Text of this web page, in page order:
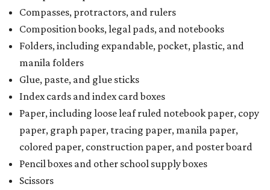
Compasses, protractors, and rulers
Composition books, legal pads, and notebooks
Folders, including expandable, pocket, plastic, and
manila folders
Glue, paste, and glue sticks
Index cards and index card boxes
Paper, including loose leaf ruled notebook paper, copy
paper, graph paper, tracing paper, manila paper,
colored paper, construction paper, and poster board
Pencil boxes and other school supply boxes
Scissors